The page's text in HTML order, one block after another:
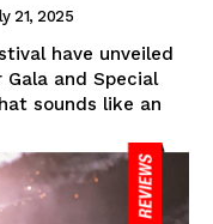
21, 2025
have unveiled
and Special
sounds like an